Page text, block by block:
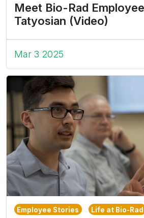
Meet Bio-Rad
Tatyosian (Video)
Mar 3 2025
Employee Stories Life at Bio-Rad